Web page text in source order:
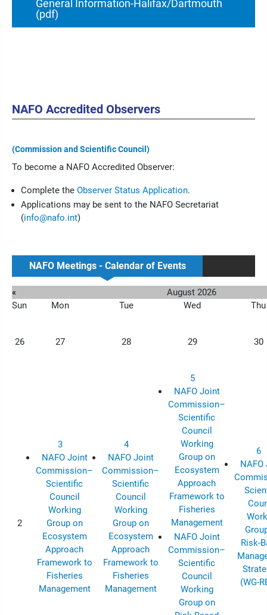
General Information-Halifax/Dartmouth
(pdf)
NAFO Accredited Observers
(Commission and Scientific Council)
To become a NAFO Accredited Observer:
Complete the Observer Status Application.
Applications may be sent to the NAFO Secretariat
(info@nafo.int)
NAFO Meetings - Calendar of Events
«
August 2026
Sun
Mon Tue Wed Thu
26 27 28 29 30
2
3
NAFO Joint
Commission–
Scientific
Council
Working
Group on
Ecosystem
Approach
Framework to
Fisheries
Management
4
NAFO Joint
Commission–
Scientific
Council
Working
Group on
Ecosystem
Approach
Framework to
Fisheries
Management
5
NAFO Joint
Commission–
Scientific
Council
Working
Group on
Ecosystem
Approach
Framework to
Fisheries
Management
NAFO Joint
Commission–
Scientific
Council
Working
Group on
6
Risk-
(WG-